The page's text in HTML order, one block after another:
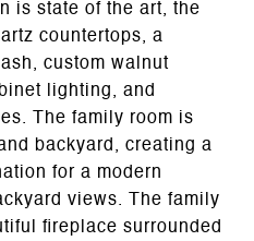
is state of the art, the
countertops, a
custom walnut
lighting, and
The family room is
backyard, creating a
for a modern
views. The family
fireplace surrounded